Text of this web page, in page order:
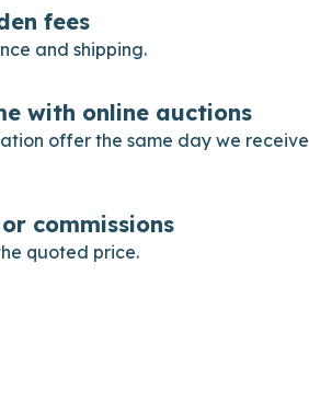
fees
and shipping.
with online auctions
offer the same day we receive
commissions
quoted price.